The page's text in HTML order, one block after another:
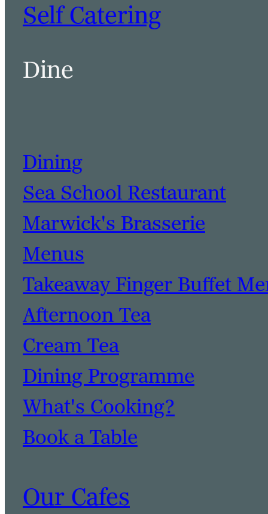
Self Catering
Dine
Dining
Sea School Restaurant
Marwick's Brasserie
Menus
Takeaway Finger Buffet
Afternoon Tea
Cream Tea
Dining Programme
What's Cooking?
Book a Table
Our Cafes